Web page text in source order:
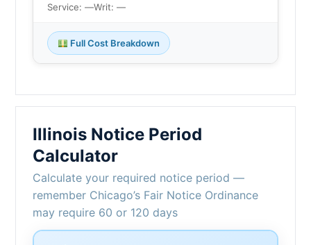
Service: —Writ: —
Full Cost Breakdown
Illinois Notice Period
Calculator
Calculate your required notice period —
remember Chicago’s Fair Notice Ordinance
may require 60 or 120 days